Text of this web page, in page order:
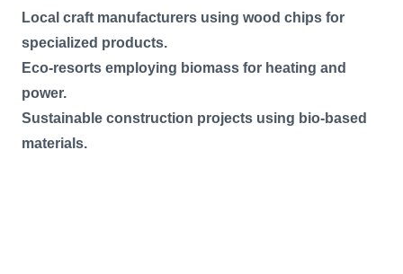
Local craft manufacturers using wood chips for
specialized products.
Eco-resorts employing biomass for heating and
power.
Sustainable construction projects using bio-based
materials.